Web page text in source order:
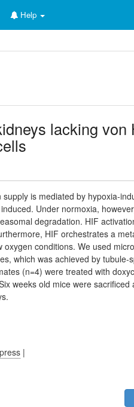
Help
lacking von
is mediated by hypoxia-
Under normoxia,
degradation. HIF
HIF orchestrates a
conditions. We used
which was achieved by
(n=4) were treated with
weeks old mice were
|